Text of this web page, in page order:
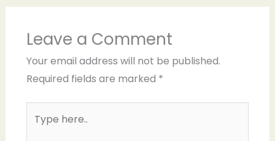
Leave a Comment
Your email address will not be published.
Required fields are marked *
here..